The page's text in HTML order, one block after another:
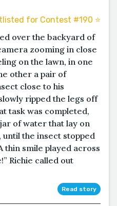
for Contest #190 ⭐️
over the backyard of
zooming in close
on the lawn, in one
other a pair of
close to his
ripped the legs off
task was completed,
of water that lay on
the insect stopped
thin smile played across
Richie called out
Read story